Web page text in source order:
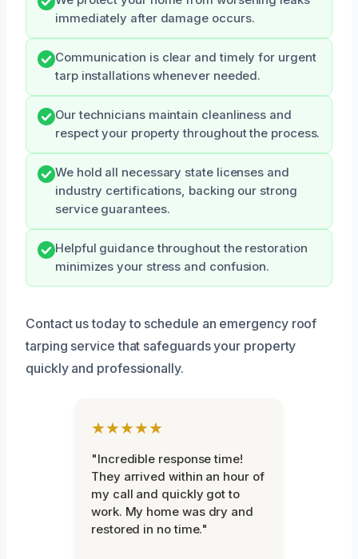
immediately after damage occurs.
Communication is clear and timely for urgent
tarp installations whenever needed.
Our technicians maintain cleanliness and
respect your property throughout the process.
We hold all necessary state licenses and
industry certifications, backing our strong
service guarantees.
Helpful guidance throughout the restoration
minimizes your stress and confusion.
Contact us today to schedule an emergency roof
tarping service that safeguards your property
quickly and professionally.
★★★★★
"Incredible response time!
They arrived within an hour of
my call and quickly got to
work. My home was dry and
restored in no time."